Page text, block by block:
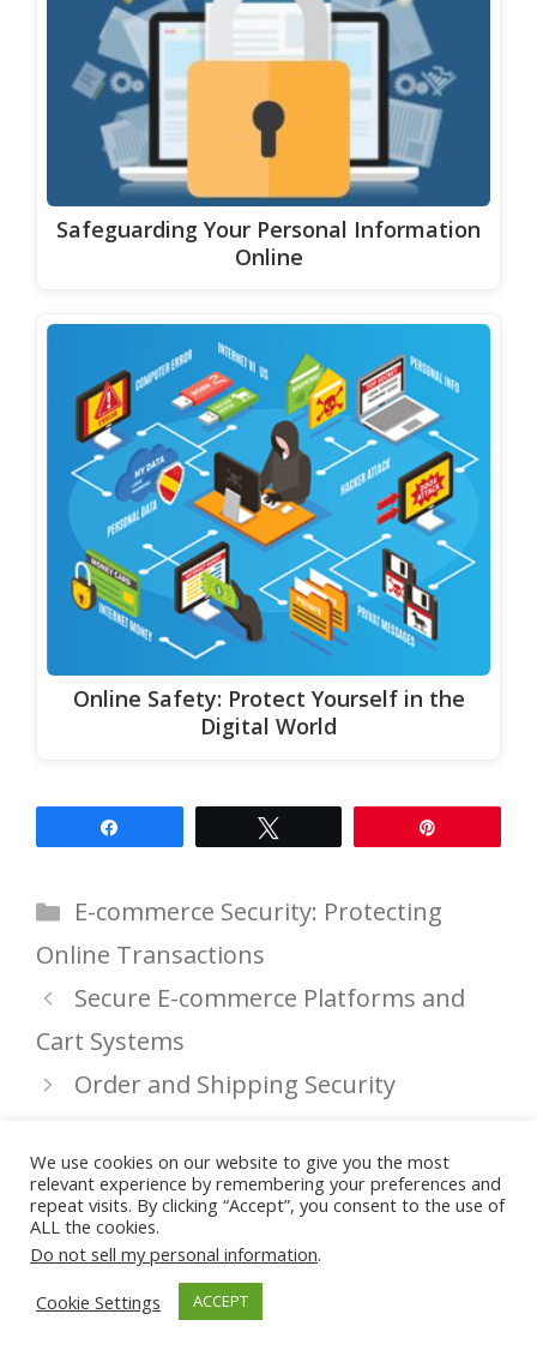
Safeguarding Your Personal Information
Online
Online Safety: Protect Yourself in the
Digital World
Categories
E-commerce Security: Protecting
Online Transactions
Secure E-commerce Platforms and
Cart Systems
Order and Shipping Security
Leave a Comment
You must belogged into post a
comment.
We use cookies on our website to give you the most
relevant experience by remembering your preferences and
repeat visits. By clicking “Accept”, you consent to the use of
ALL the cookies.
Do not sell my personal information.
Cookie Settings
ACCEPT